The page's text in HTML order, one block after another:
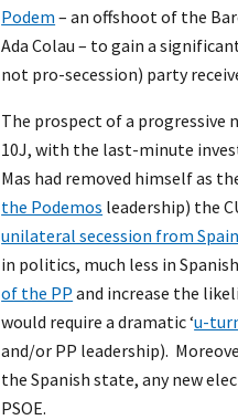
Podem – an offshoot of the
Ada Colau – to gain a
not pro-secession) party
The prospect of a
10J, with the last-minute
Mas had removed himself as
the Podemos leadership) the
unilateral secession from Spain
in politics, much less in
of the PP and increase the
would require a dramatic ‘u-
and/or PP leadership).
the Spanish state, any new
PSOE.